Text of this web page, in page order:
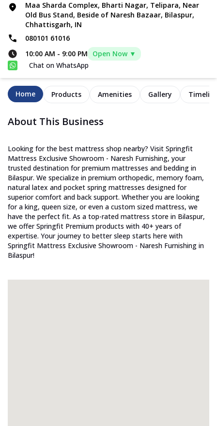
Maa Sharda Complex, Bharti Nagar, Telipara, Near
Old Bus Stand, Beside of Naresh Bazaar, Bilaspur,
Chhattisgarh, IN
080101 61016
10:00 AM - 9:00 PM
Open Now ▼
Chat on WhatsApp
Home Products Amenities Gallery
About This Business
Looking for the best mattress shop nearby? Visit Springfit
Mattress Exclusive Showroom - Naresh Furnishing, your
trusted destination for premium mattresses and bedding in
Bilaspur. We specialize in premium orthopedic, memory foam,
natural latex and pocket spring mattresses designed for
superior comfort and back support. Whether you are looking
for a king, queen size, or even a custom sized mattress, we
have the perfect fit. As a top-rated mattress store in Bilaspur,
we offer Springfit Premium products with 40+ years of
expertise. Your journey to better sleep starts here with
Springfit Mattress Exclusive Showroom - Naresh Furnishing in
Bilaspur!